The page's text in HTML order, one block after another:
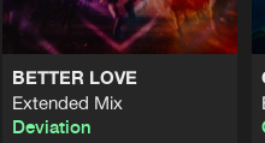
BETTER LOVE
Extended Mix
Deviation